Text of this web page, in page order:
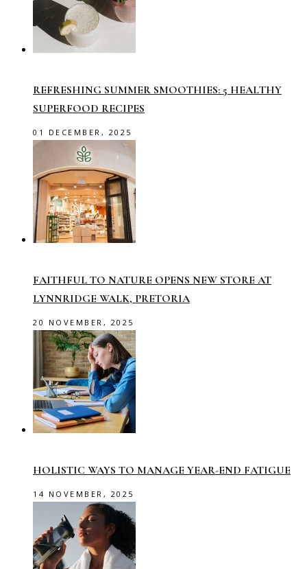
REFRESHING SUMMER SMOOTHIES: 5 HEALTHY
SUPERFOOD RECIPES
01 DECEMBER, 2025
FAITHFUL TO NATURE OPENS NEW STORE AT
LYNNRIDGE WALK, PRETORIA
20 NOVEMBER, 2025
HOLISTIC WAYS TO MANAGE YEAR-END FATIGUE
14 NOVEMBER, 2025